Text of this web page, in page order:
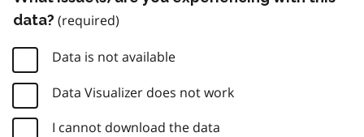
data?
Data is not available
Data Visualizer does not work
I cannot download the data